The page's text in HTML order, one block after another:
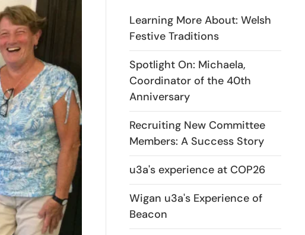
Learning More About: Welsh
Festive Traditions
Spotlight On: Michaela,
Coordinator of the 40th
Anniversary
Recruiting New Committee
Members: A Success Story
u3a's experience at COP26
Wigan u3a's Experience of
Beacon